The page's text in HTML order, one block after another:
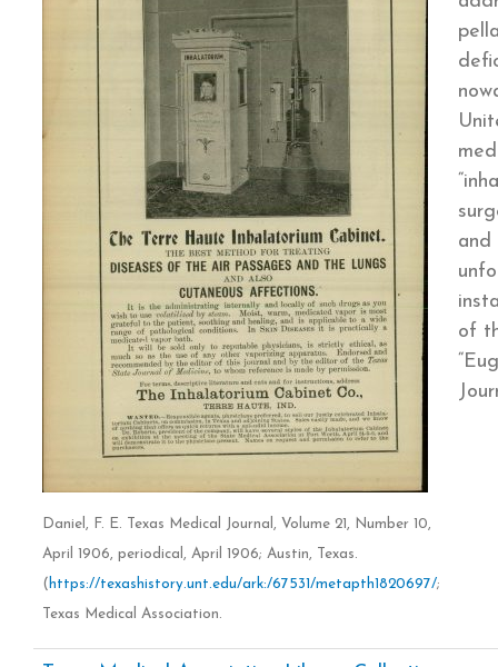
Daniel, F. E. Texas Medical Journal, Volume 21, Number 10,
April 1906, periodical, April 1906; Austin, Texas.
( https://texashistory.unt.edu/ark:/67531/metapth1820697/;
Texas Medical Association.
and
of